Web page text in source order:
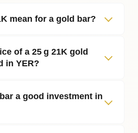
mean for a gold bar?
of a 25 g 21K gold
in YER?
a good investment in